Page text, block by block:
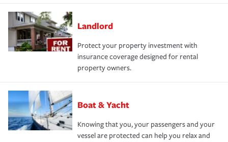
Landlord
Protect your property investment with
insurance coverage designed for rental
property owners.
Boat & Yacht
Knowing that you, your passengers and your
vessel are protected can help you relax and